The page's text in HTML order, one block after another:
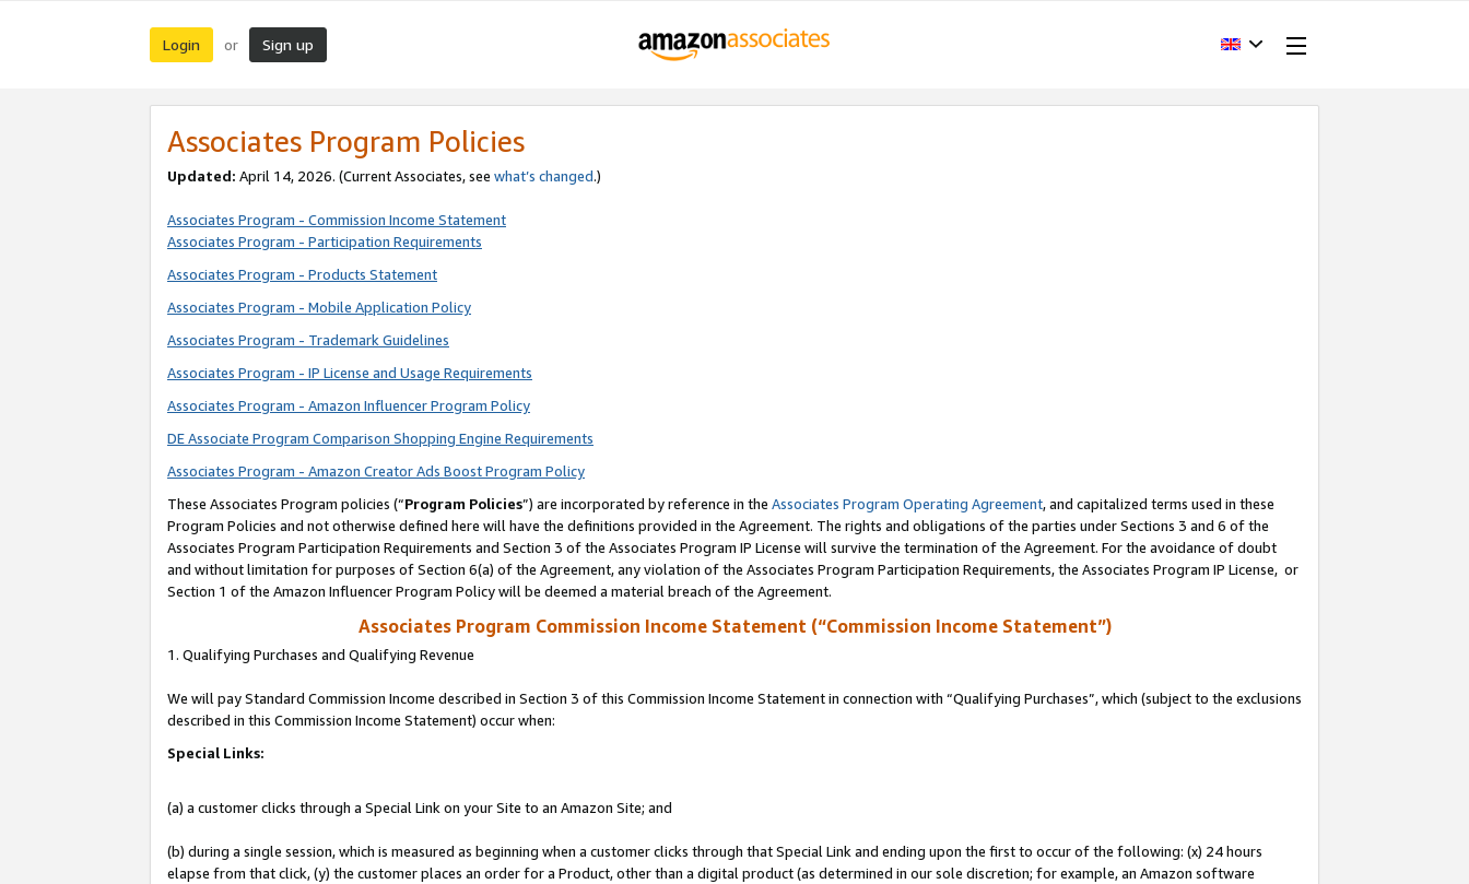
Login or Sign up
Associates Program Policies
Updated: April 14, 2026. (Current Associates, see what’s changed.)
Associates Program - Commission Income Statement
Associates Program - Participation Requirements
Associates Program - Products Statement
Associates Program - Mobile Application Policy
Associates Program - Trademark Guidelines
Associates Program - IP License and Usage Requirements
Associates Program - Amazon Influencer Program Policy
DE Associate Program Comparison Shopping Engine Requirements
Associates Program - Amazon Creator Ads Boost Program Policy
These Associates Program policies (“Program Policies”) are incorporated by reference in the Associates Program Operating Agreement, and capitalized terms used in these
Program Policies and not otherwise defined here will have the definitions provided in the Agreement. The rights and obligations of the parties under Sections 3 and 6 of the
Associates Program Participation Requirements and Section 3 of the Associates Program IP License will survive the termination of the Agreement. For the avoidance of doubt
and without limitation for purposes of Section 6(a) of the Agreement, any violation of the Associates Program Participation Requirements, the Associates Program IP License, or
Section 1 of the Amazon Influencer Program Policy will be deemed a material breach of the Agreement.
Associates Program Commission Income Statement (“Commission Income Statement”)
1. Qualifying Purchases and Qualifying Revenue
We will pay Standard Commission Income described in Section 3 of this Commission Income Statement in connection with “Qualifying Purchases”, which (subject to the exclusions
described in this Commission Income Statement) occur when:
Special Links:
(a) a customer clicks through a Special Link on your Site to an Amazon Site; and
(b) during a single session, which is measured as beginning when a customer clicks through that Special Link and ending upon the first to occur of the following: (x) 24 hours
elapse from that click, (y) the customer places an order for a Product, other than a digital product (as determined in our sole discretion; for example, an Amazon software